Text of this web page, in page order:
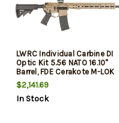
LWRC Individual Carbine DI
Optic Kit 5.56 NATO 16.10"
Barrel, FDE Cerakote M-LOK
Handguard, LWRC Compact
Stock, Magpul+ Grip, Holosun
Optic, Magpul Case, 30 Rd
$2,141.69
In Stock